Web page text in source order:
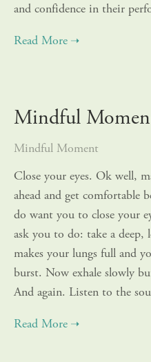
and confidence in their
Mindful
Mindful Moment
Close your eyes. Ok well,
ahead and get comfortable
do want you to close your
ask you to do: take a
makes your lungs full and
burst. Now exhale slowly
And again. Listen to the